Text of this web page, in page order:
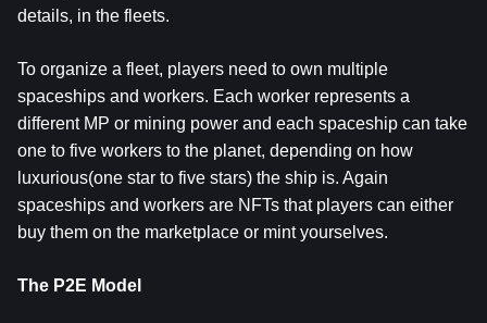
details, in the fleets.
To organize a fleet, players need to own multiple
spaceships and workers. Each worker represents a
different MP or mining power and each spaceship can take
one to five workers to the planet, depending on how
luxurious(one star to five stars) the ship is. Again
spaceships and workers are NFTs that players can either
buy them on the marketplace or mint yourselves.
The P2E Model